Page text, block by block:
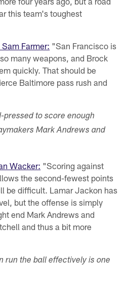
this team's toughest
Sam Farmer: "San Francisco is
many weapons, and Brock
quickly. That should be
Baltimore pass rush and
pressed to score enough
Mark Andrews and
Wacker: "Scoring against
the second-fewest points
be difficult. Lamar Jackon has
but the offense is simply
end Mark Andrews and
and thus a bit more
run the ball effectively is one